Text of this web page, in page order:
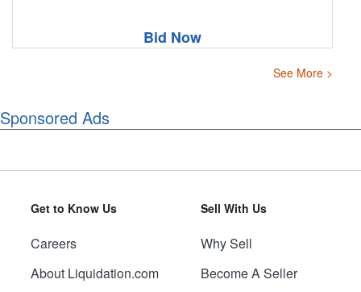
Bid Now
See More >
Sponsored Ads
Get to Know Us
Careers
About Liquidation.com
Sell With Us
Why Sell
Become A Seller